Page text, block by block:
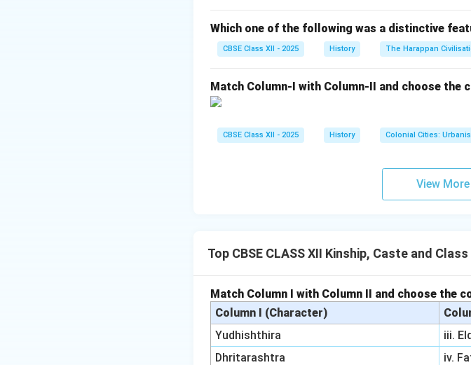
Which one of the following was a distinctive
CBSE Class XII - 2025 History The Harappan
Match Column-I with Column-II and choose the
CBSE Class XII - 2025 History Colonial Cities:
View
Top CBSE CLASS XII Kinship, Caste and
Match Column I with Column II and choose the
Column I (Character)
Yudhishthira
iii.
Dhritarashtra
iv.